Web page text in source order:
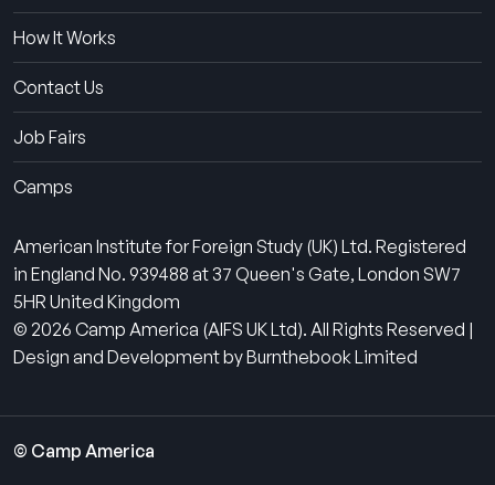
How It Works
Contact Us
Job Fairs
Camps
American Institute for Foreign Study (UK) Ltd. Registered
in England No. 939488 at 37 Queen's Gate, London SW7
5HR United Kingdom
© 2026 Camp America (AIFS UK Ltd). All Rights Reserved |
Design and Development by Burnthebook Limited
© Camp America